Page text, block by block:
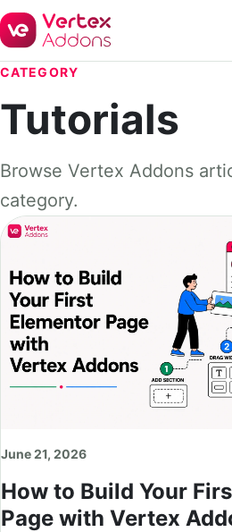
CATEGORY
Tutorials
Browse Vertex Addons
category.
June 21, 2026
How to Build Your
Page with Vertex